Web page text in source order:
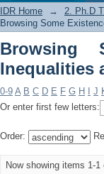
IDR Home → 2. Ph.D
Browsing Some
Browsing
Inequalities
0-9 A B C D E F G H J
Or enter first few letters:
Order:
Now showing items 1-1